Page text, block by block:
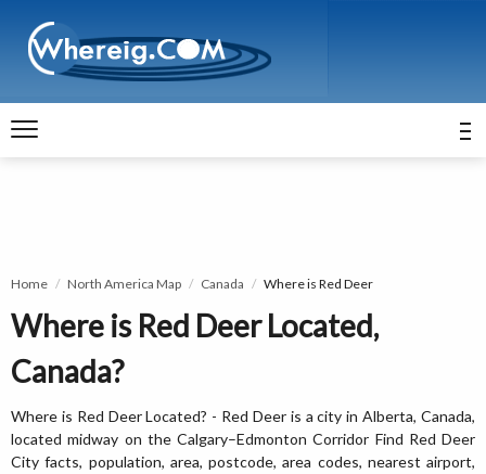
Home North America Map Canada Where is Red Deer
Where is Red Deer Located,
Canada?
Where is Red Deer Located? - Red Deer is a city in Alberta, Canada,
located midway on the Calgary–Edmonton Corridor Find Red Deer
City facts, population, area, postcode, area codes, nearest airport,